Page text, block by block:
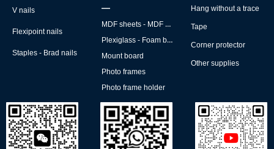
V nails
Flexipoint nails
Staples - Brad nails
—
MDF sheets - MDF backs
Plexiglass - Foam board
Mount board
Photo frames
Photo frame holder
Hang without a trace
Tape
Corner protector
Other supplies